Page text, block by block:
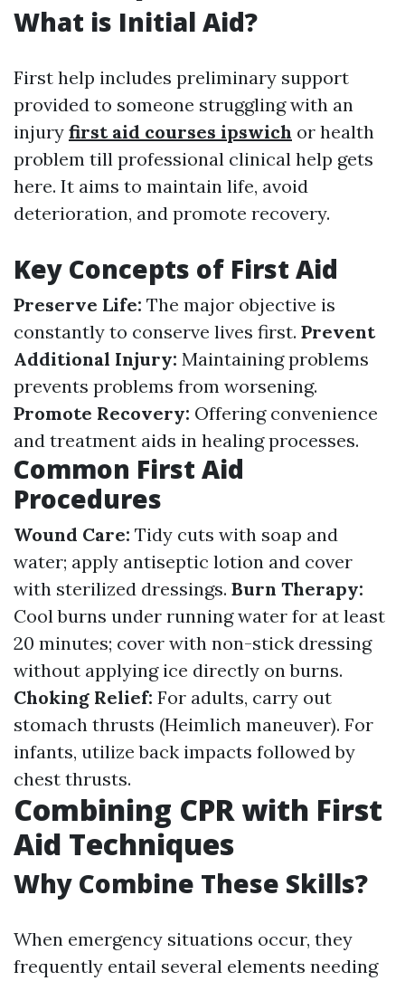
What is Initial Aid?
First help includes preliminary support
provided to someone struggling with an
injury first aid courses ipswich or health
problem till professional clinical help gets
here. It aims to maintain life, avoid
deterioration, and promote recovery.
Key Concepts of First Aid
Preserve Life: The major objective is
constantly to conserve lives first. Prevent
Additional Injury: Maintaining problems
prevents problems from worsening.
Promote Recovery: Offering convenience
and treatment aids in healing processes.
Common First Aid
Procedures
Wound Care: Tidy cuts with soap and
water; apply antiseptic lotion and cover
with sterilized dressings. Burn Therapy:
Cool burns under running water for at least
20 minutes; cover with non-stick dressing
without applying ice directly on burns.
Choking Relief: For adults, carry out
stomach thrusts (Heimlich maneuver). For
infants, utilize back impacts followed by
chest thrusts.
Combining CPR with First
Aid Techniques
Why Combine These Skills?
When emergency situations occur, they
frequently entail several elements needing